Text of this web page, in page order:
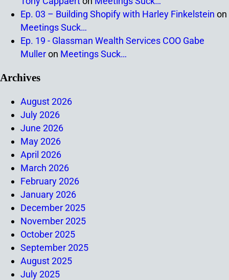
Ep. 03 – Building Shopify with Harley Finkelstein on
Meetings Suck…
Ep. 19 - Glassman Wealth Services COO Gabe
Mulleron Meetings Suck…
Archives
August 2026
July 2026
June 2026
May 2026
April 2026
March 2026
February 2026
January 2026
December 2025
November 2025
October 2025
September 2025
August 2025
July 2025